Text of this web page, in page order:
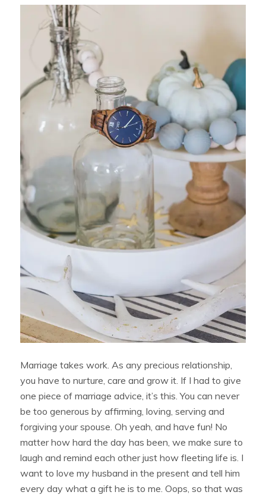
Marriage takes work. As any precious relationship,
you have to nurture, care and grow it. If I had to give
one piece of marriage advice, it’s this. You can never
be too generous by affirming, loving, serving and
forgiving your spouse. Oh yeah, and have fun! No
matter how hard the day has been, we make sure to
laugh and remind each other just how fleeting life is. I
want to love my husband in the present and tell him
every day what a gift he is to me. Oops, so that was